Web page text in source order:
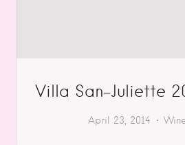
Villa San-Juliette
April 23, 2014